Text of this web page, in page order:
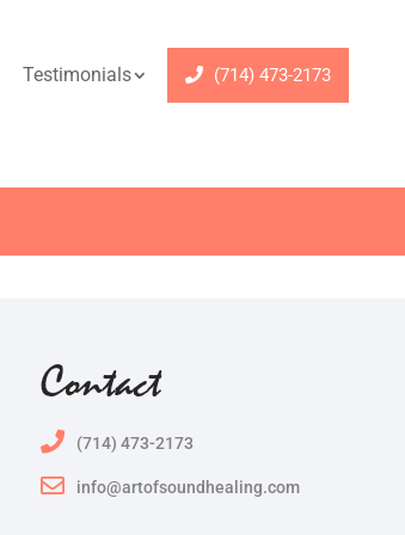
Testimonials (714) 473-2173
Contact
(714) 473-2173
info@artofsoundhealing.com